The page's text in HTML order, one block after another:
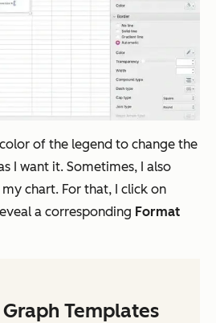
of the legend to change the
I want it. Sometimes, I also
chart. For that, I click on
a corresponding Format
Templates